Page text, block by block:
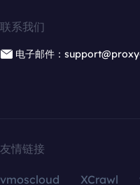
联系我们
电子邮件：
友情链接
vmoscloud XCrawl